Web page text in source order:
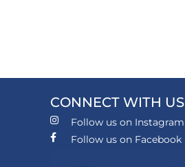
CONNECT WITH US
Follow us on Instagram
Follow us on Facebook